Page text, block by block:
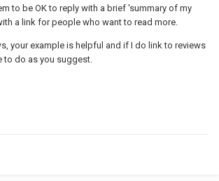
to be OK to reply with a brief 'summary of my
a link for people who want to read more.
your example is helpful and if I do link to reviews
to do as you suggest.